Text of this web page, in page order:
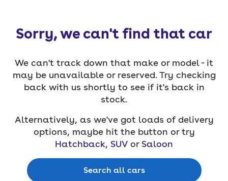
Sorry, we can't find that car
We can't track down that make or model - it
may be unavailable or reserved. Try checking
back with us shortly to see if it's back in
stock.
Alternatively, as we've got loads of delivery
options, maybe hit the button or try
Hatchback, SUV or Saloon
Search all cars